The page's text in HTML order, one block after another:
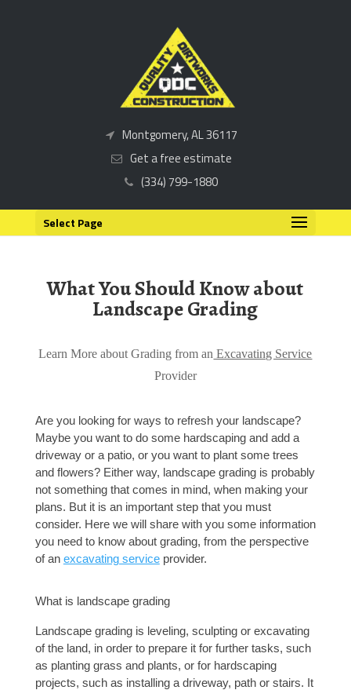
Montgomery, AL 36117
Get a free estimate
(334) 799-1880
Select Page
What You Should Know about
Landscape Grading
Learn More about Grading from an Excavating Service
Provider
Are you looking for ways to refresh your landscape?
Maybe you want to do some hardscaping and add a
driveway or a patio, or you want to plant some trees
and flowers? Either way, landscape grading is probably
not something that comes in mind, when making your
plans. But it is an important step that you must
consider. Here we will share with you some information
you need to know about grading, from the perspective
of an excavating service provider.
What is landscape grading
Landscape grading is leveling, sculpting or excavating
of the land, in order to prepare it for further tasks, such
as planting grass and plants, or for hardscaping
projects, such as installing a driveway, path or stairs. It